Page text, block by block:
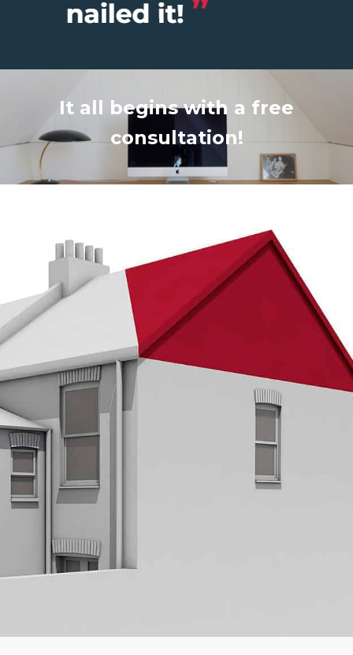
It all begins with a free
consultation!